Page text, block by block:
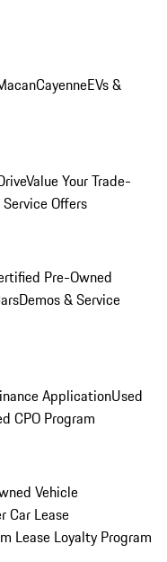
CayenneEVs &
Value Your Trade-
Offers
Pre-Owned
Demos & Service
ApplicationUsed
CPO Program
Vehicle
Car Lease
Lease Loyalty Program